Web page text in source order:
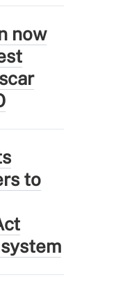
now
to